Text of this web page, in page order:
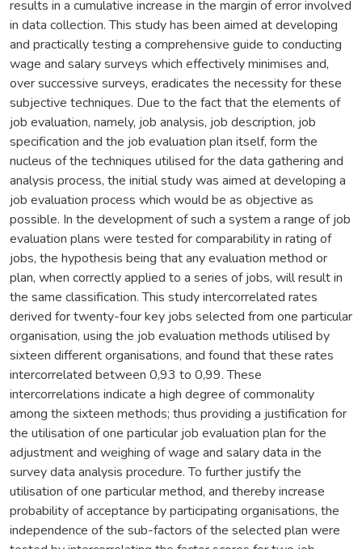
results in a cumulative increase in the margin of error involved
in data collection. This study has been aimed at developing
and practically testing a comprehensive guide to conducting
wage and salary surveys which effectively minimises and,
over successive surveys, eradicates the necessity for these
subjective techniques. Due to the fact that the elements of
job evaluation, namely, job analysis, job description, job
specification and the job evaluation plan itself, form the
nucleus of the techniques utilised for the data gathering and
analysis process, the initial study was aimed at developing a
job evaluation process which would be as objective as
possible. In the development of such a system a range of job
evaluation plans were tested for comparability in rating of
jobs, the hypothesis being that any evaluation method or
plan, when correctly applied to a series of jobs, will result in
the same classification. This study intercorrelated rates
derived for twenty-four key jobs selected from one particular
organisation, using the job evaluation methods utilised by
sixteen different organisations, and found that these rates
intercorrelated between 0,93 to 0,99. These
intercorrelations indicate a high degree of commonality
among the sixteen methods; thus providing a justification for
the utilisation of one particular job evaluation plan for the
adjustment and weighing of wage and salary data in the
survey data analysis procedure. To further justify the
utilisation of one particular method, and thereby increase
probability of acceptance by participating organisations, the
independence of the sub-factors of the selected plan were